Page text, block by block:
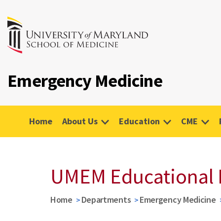
Emergency Medicine
Home About Us Education CME
UMEM Educational
Home Departments Emergency Medicine